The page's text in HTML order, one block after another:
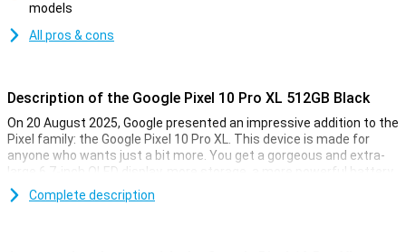
Conmodels
All pros & cons
Description of the Google Pixel 10 Pro XL 512GB Black
On 20 August 2025, Google presented an impressive addition to the
Pixel family: the Google Pixel 10 Pro XL. This device is made for
anyone who wants just a bit more. You get a gorgeous and extra-
large 6.7-inch OLED display, more storage, a more powerful battery
and faster charging technology. Of course, this Pixel also features
the blazingly fast Tensor G5 chip, smart AI features with Gemini
Complete description